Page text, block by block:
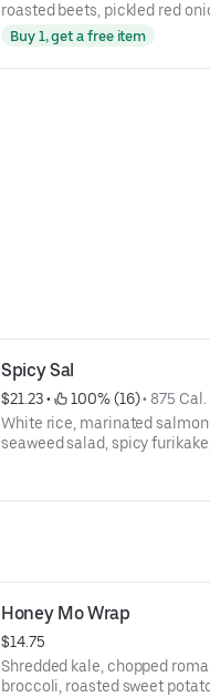
roasted beets, pickled red
pita chips,roasted red pepper
Buy 1, get a free item
Spicy Sal
$21.23 • 100% (16) • 875 Cal.
White rice, marinated
seaweed salad, spicy
Honey Mo Wrap
$14.75
Shredded kale, chopped
broccoli, roasted sweet